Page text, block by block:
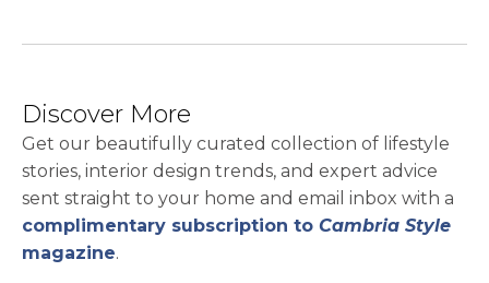
Discover More
Get our beautifully curated collection of lifestyle
stories, interior design trends, and expert advice
sent straight to your home and email inbox with a
complimentary subscription to Cambria Style
magazine.